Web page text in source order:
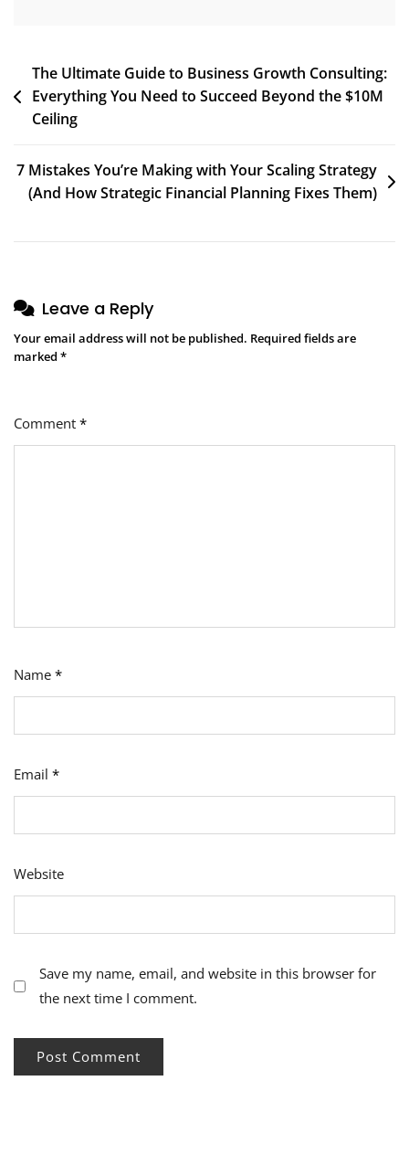
Post
navigation
The Ultimate Guide to Business Growth Consulting:
Everything You Need to Succeed Beyond the $10M
Ceiling
7 Mistakes You’re Making with Your Scaling Strategy
(And How Strategic Financial Planning Fixes Them)
Leave a Reply
Your email address will not be published. Required fields are
marked *
Comment *
Name *
Email *
Website
Save my name, email, and website in this browser for
the next time I comment.